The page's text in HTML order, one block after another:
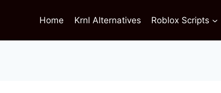
Home Krnl Alternatives Roblox Scripts